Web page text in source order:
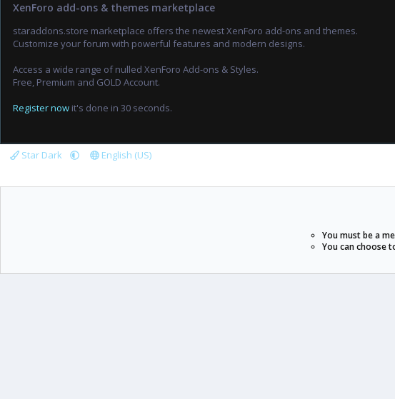
XenForo add-ons & themes marketplace
staraddons.store marketplace offers the newest XenForo add-ons and themes.
Customize your forum with powerful features and modern designs.
Access a wide range of nulled XenForo Add-ons & Styles.
Free, Premium and GOLD Account.
Register now it's done in 30 seconds.
Star Dark English (US)
© 2020 -
You must be a
You can choose